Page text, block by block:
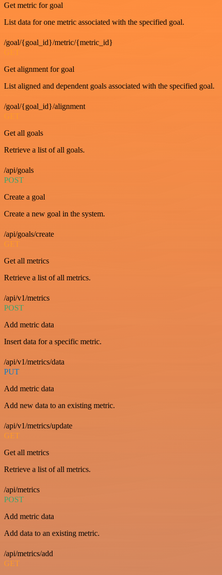
Get metric for goal
List data for one metric associated with the specified goal.
/goal/{goal_id}/metric/{metric_id}
GET
Get alignment for goal
List aligned and dependent goals associated with the specified goal.
/goal/{goal_id}/alignment
GET
Get all goals
Retrieve a list of all goals.
/api/goals
POST
Create a goal
Create a new goal in the system.
/api/goals/create
GET
Get all metrics
Retrieve a list of all metrics.
/api/v1/metrics
POST
Add metric data
Insert data for a specific metric.
/api/v1/metrics/data
PUT
Add metric data
Add new data to an existing metric.
/api/v1/metrics/update
GET
Get all metrics
Retrieve a list of all metrics.
/api/metrics
POST
Add metric data
Add data to an existing metric.
/api/metrics/add
GET